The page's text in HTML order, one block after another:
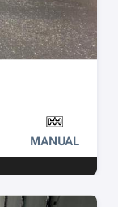
MANUAL